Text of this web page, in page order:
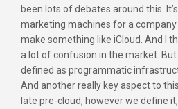
been lots of debates around this.
marketing machines for a
make something like iCloud. And I
a lot of confusion in the market. But
defined as programmatic
And another really key aspect to
late pre-cloud, however we define